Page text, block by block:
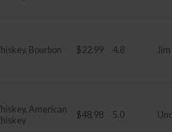
Bourbon $22.99 4.8
American
$48.98 5.0